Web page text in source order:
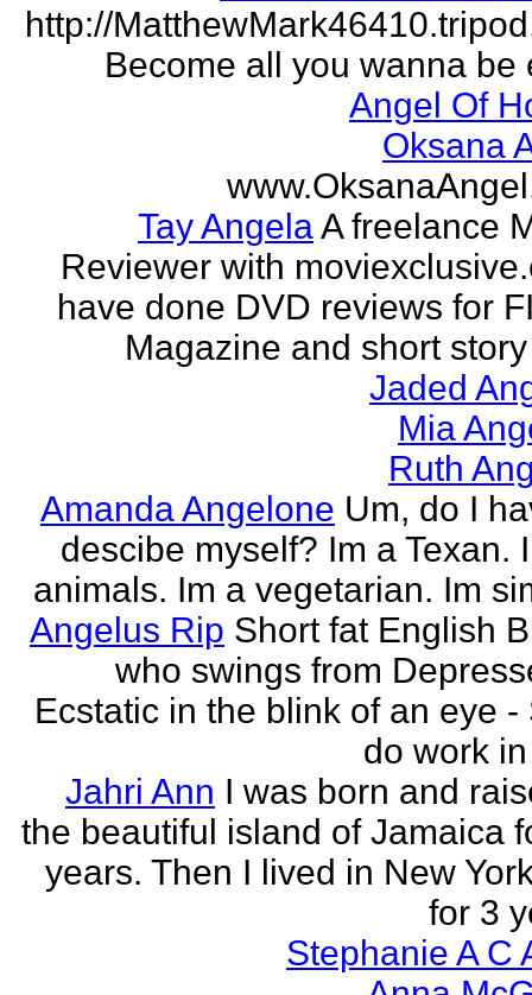
http://
Become all you wanna be
Angel Of
Oksana
Tay AngelaA freelance
Reviewer with
have done DVD reviews for
Magazine and short
Jaded
Mia
Ruth
Amanda Angelone Um, do I
descibe myself? Im a Texan.
animals. Im a vegetarian. Im
Angelus Rip Short fat English
who swings from
Ecstatic in the blink of an eye -
do work
Jahri Ann I was born and
the beautiful island of Jamaica
years. Then I lived in New
for 3
Stephanie A C